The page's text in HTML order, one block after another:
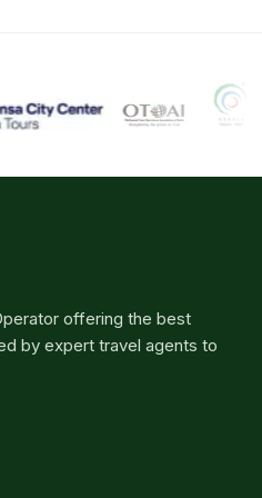
offering the best
by expert travel agents to